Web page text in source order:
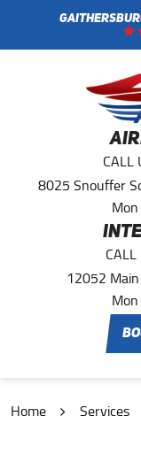
CALL
8025 Snouffer
CALL
12052
Home Services